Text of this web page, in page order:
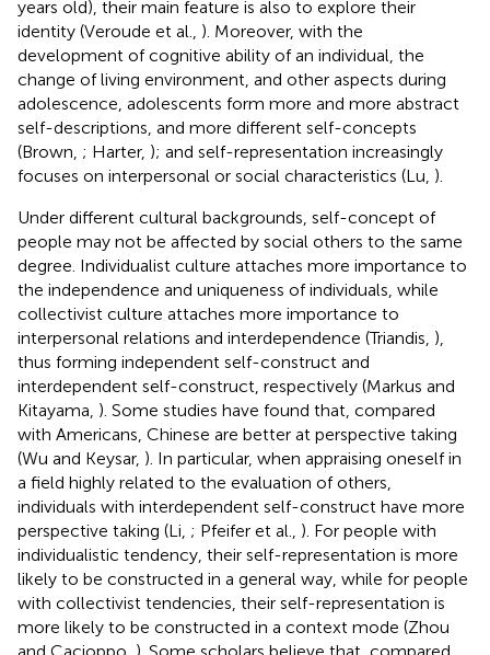
years old), their main feature is also to explore their
identity (Veroude et al., ). Moreover, with the
development of cognitive ability of an individual, the
change of living environment, and other aspects during
adolescence, adolescents form more and more abstract
self-descriptions, and more different self-concepts
(Brown, ; Harter, ); and self-representation increasingly
focuses on interpersonal or social characteristics (Lu, ).
Under different cultural backgrounds, self-concept of
people may not be affected by social others to the same
degree. Individualist culture attaches more importance to
the independence and uniqueness of individuals, while
collectivist culture attaches more importance to
interpersonal relations and interdependence (Triandis, ),
thus forming independent self-construct and
interdependent self-construct, respectively (Markus and
Kitayama, ). Some studies have found that, compared
with Americans, Chinese are better at perspective taking
(Wu and Keysar, ). In particular, when appraising oneself in
a field highly related to the evaluation of others,
individuals with interdependent self-construct have more
perspective taking (Li, ; Pfeifer et al., ). For people with
individualistic tendency, their self-representation is more
likely to be constructed in a general way, while for people
with collectivist tendencies, their self-representation is
more likely to be constructed in a context mode (Zhou
and Cacioppo, ). Some scholars believe that, compared